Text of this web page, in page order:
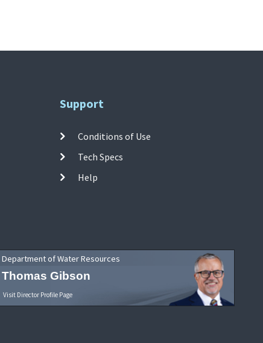
Support
Conditions of Use
Tech Specs
Help
Department of Water Resources
Thomas Gibson
Visit Director Profile Page